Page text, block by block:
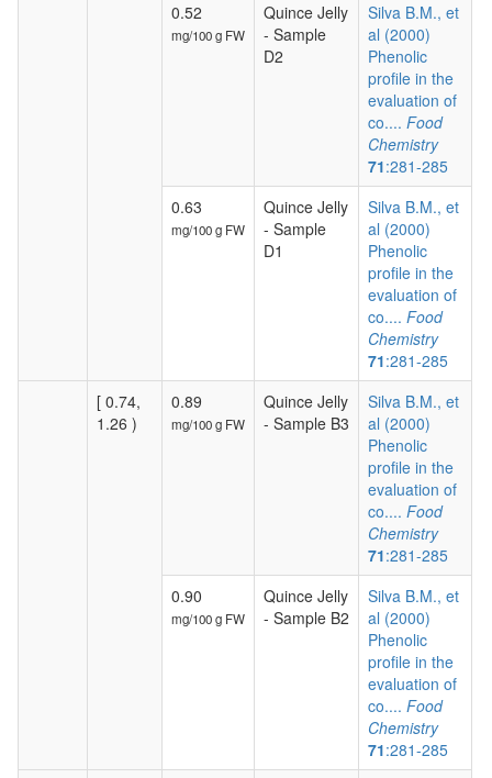
0.52
mg/100 g FW
Quince Jelly
- Sample
D2
Silva B.M., et
al (2000)
Phenolic
profile in the
evaluation of
co.... Food
Chemistry
71:281-285
0.63
mg/100 g FW
Quince Jelly
- Sample
D1
Silva B.M., et
al (2000)
Phenolic
profile in the
evaluation of
co.... Food
Chemistry
71:281-285
[ 0.74,
1.26 )
0.89
mg/100 g FW
Quince Jelly
- Sample B3
Silva B.M., et
al (2000)
Phenolic
profile in the
evaluation of
co.... Food
Chemistry
71:281-285
0.90
mg/100 g FW
Quince Jelly
- Sample B2
Silva B.M., et
al (2000)
Phenolic
profile in the
evaluation of
co.... Food
Chemistry
71:281-285